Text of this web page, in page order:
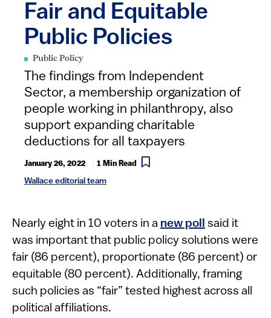
Fair and Equitable
Public Policies
Public Policy
The findings from Independent
Sector, a membership organization of
people working in philanthropy, also
support expanding charitable
deductions for all taxpayers
January 26, 2022 1 Min Read
Wallace editorial team
​​​​​​​Nearly eight in 10 voters in a new poll said it
was important that public policy solutions were
fair (86 percent), proportionate (86 percent) or
equitable (80 percent). Additionally, framing
such policies as “fair” tested highest across all
political affiliations.